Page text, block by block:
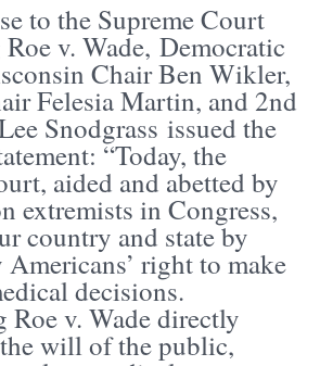
to the Supreme Court
v. Wade, Democratic
Chair Ben Wikler,
Felesia Martin, and 2nd
Snodgrass issued the
“Today, the
aided and abetted by
extremists in Congress,
country and state by
right to make
decisions.
Roe v. Wade directly
will of the public,